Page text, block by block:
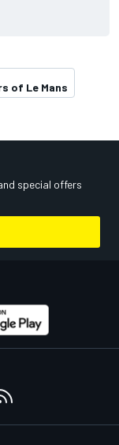
of Le Mans
special offers